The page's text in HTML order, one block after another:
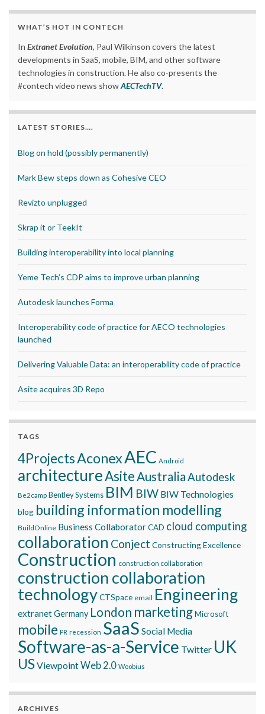
WHAT’S HOT IN CONTECH
In Extranet Evolution, Paul Wilkinson covers the latest
developments in SaaS, mobile, BIM, and other software
technologies in construction. He also co-presents the
#contech video news showAECTechTV.
LATEST STORIES….
Blog on hold (possibly permanently)
Mark Bew steps down as Cohesive CEO
Revizto unplugged
Skrap it or TeekIt
Building interoperability into local planning
Yeme Tech’s CDP aims to improve urban planning
Autodesk launches Forma
Interoperability code of practice for AECO technologies
launched
Delivering Valuable Data: an interoperability code of practice
Asite acquires 3D Repo
TAGS
4ProjectsAconexAEC Android
architectureAsite AustraliaAutodesk
Be2camp Bentley Systems BIM BIW BIW Technologies
blog building information modelling
BuildOnline Business CollaboratorCAD cloud computing
collaboration Conject Constructing Excellence
Construction construction collaboration
construction collaboration
technologyCTSpace email Engineering
extranetGermany London marketingMicrosoft
mobile PR recession SaaS Social Media
Software-as-a-Service Twitter UK
USViewpointWeb 2.0 Woobius
ARCHIVES